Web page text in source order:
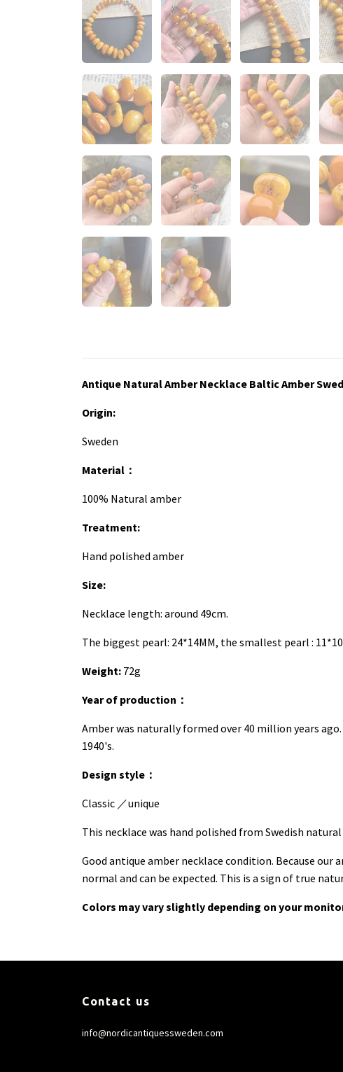
Antique Natural Amber Necklace Baltic Amber
Origin:
Sweden
Material ：
100% Natural amber
Treatment:
Hand polished amber
Size:
Necklace length: around 49cm.
The biggest pearl: 24*14MM, the smallest pearl :
Weight: 72g
Year of production ：
Amber was naturally formed over 40 million years
1940's.
Design style ：
Classic ／unique
This necklace was hand polished from Swedish
Good antique amber necklace condition. Because our
normal and can be expected. This is a sign of true
Colors may vary slightly depending on your
Contact us
info@nordicantiquessweden.com